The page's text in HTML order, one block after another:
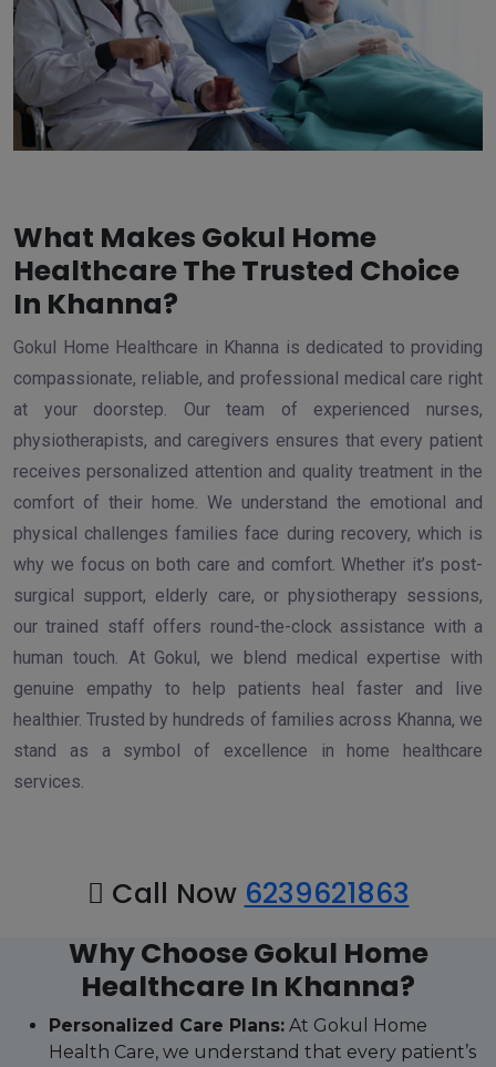
What Makes Gokul Home
Healthcare The Trusted Choice
In Khanna?
Gokul Home Healthcare in Khanna is dedicated to providing
compassionate, reliable, and professional medical care right
at your doorstep. Our team of experienced nurses,
physiotherapists, and caregivers ensures that every patient
receives personalized attention and quality treatment in the
comfort of their home. We understand the emotional and
physical challenges families face during recovery, which is
why we focus on both care and comfort. Whether it’s post-
surgical support, elderly care, or physiotherapy sessions,
our trained staff offers round-the-clock assistance with a
human touch. At Gokul, we blend medical expertise with
genuine empathy to help patients heal faster and live
healthier. Trusted by hundreds of families across Khanna, we
stand as a symbol of excellence in home healthcare
services.
Call Now 6239621863
Why Choose Gokul Home
Healthcare In Khanna?
Personalized Care Plans: At Gokul Home
Health Care, we understand that every patient’s